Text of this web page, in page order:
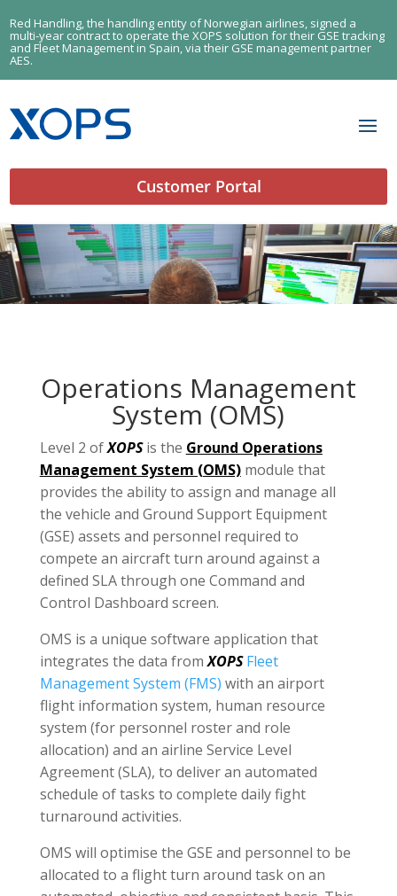
Red Handling, the handling entity of Norwegian airlines, signed a
multi-year contract to operate the XOPS solution for their GSE tracking
and Fleet Management in Spain, via their GSE management partner
AES.
Customer Portal
Operations Management
System (OMS)
Level 2 ofXOPSis the Ground Operations
Management System (OMS)module that
provides the ability to assign and manage all
the vehicle and Ground Support Equipment
(GSE) assets and personnel required to
compete an aircraft turn around against a
defined SLA through one Command and
Control Dashboard screen.
OMS is a unique software application that
integrates the data fromXOPS Fleet
Management System (FMS) with an airport
flight information system, human resource
system (for personnel roster and role
allocation) and an airline Service Level
Agreement (SLA), to deliver an automated
schedule of tasks to complete daily fight
turnaround activities.
OMS will optimise the GSE and personnel to be
allocated to a flight turn around task on an